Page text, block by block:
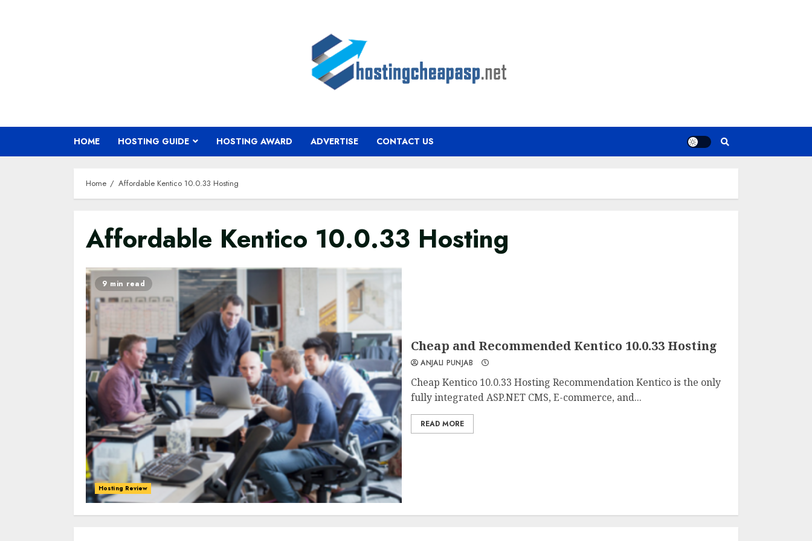
HOME HOSTING GUIDE HOSTING AWARD ADVERTISE CONTACT US
Home Affordable Kentico 10.0.33 Hosting
Affordable Kentico 10.0.33 Hosting
0 0
9 min read
Hosting Review
Cheap and Recommended Kentico 10.0.33 Hosting
ANJALI PUNJAB
Cheap Kentico 10.0.33 Hosting Recommendation Kentico is the only
fully integrated ASP.NET CMS, E-commerce, and...
READ MORE